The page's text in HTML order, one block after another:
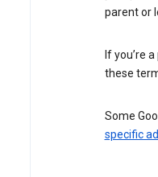
parent or
If you’re
these
Some
specific